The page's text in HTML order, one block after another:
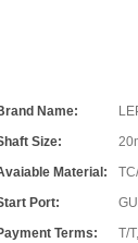
Name:
Size:
Material:
Port:
Terms:
T/